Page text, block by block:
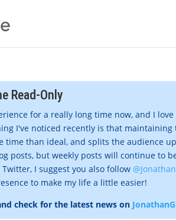
Read-Only
for a really long time now, and I love
I've noticed recently is that maintaining
time than ideal, and splits the audience
posts, but weekly posts will continue to
Twitter, I suggest you also follow
to make my life a little easier!
check for the latest news on